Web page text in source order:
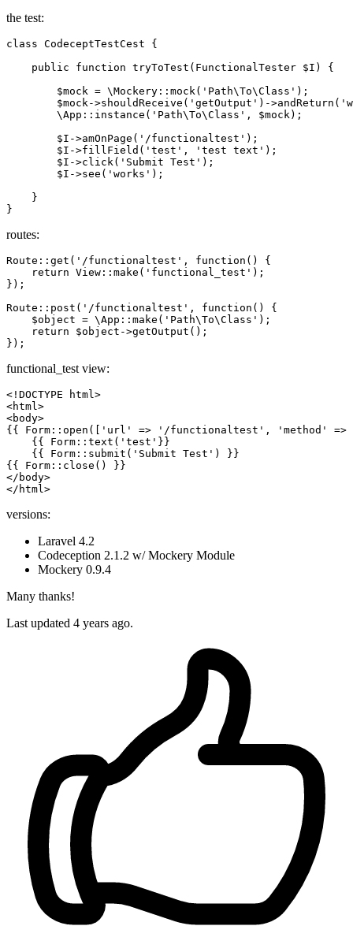
the test:
class CodeceptTestCest
{
    public function tryToTest(FunctionalTester
$I ) {
$mock = \Mockery::mock( 'Path\To\Class' );
$mock->shouldReceive( 'getOutput' )->andReturn(
        \App::instance(
'Path\To\Class' , $mock);
$I ->amOnPage( '/functionaltest' );
$I ->fillField( 'test' , 'test text' );
$I ->click( 'Submit Test' );
$I ->see( 'works' );
    }
routes:
Route::get( '/functionaltest' , function ()
{
return View::make( 'functional_test' );
});
Route::post( '/functionaltest' , function ()
{
    $
object = \App::make( 'Path\To\Class' );
return $object ->getOutput();
functional_test view:
<!DOCTYPE html>
<html>
<body>
{{ Form::open (
['url' => '/functionaltest', 'method'
{{ Form::text ( 'test' }}
    {{ Form::submit(
'Submit Test' ) }}
{{ Form::close() }}
</body>
versions:
Laravel 4.2
Codeception 2.1.2 w/ Mockery Module
Mockery 0.9.4
Many thanks!
Last updated 4 years ago.